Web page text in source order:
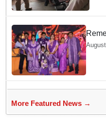
and
More Featured News →